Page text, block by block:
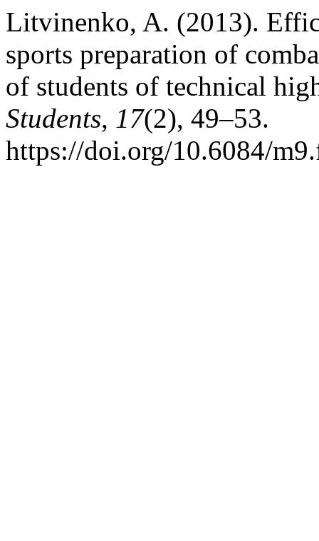
Litvinenko, A. (2013).
sports preparation of
of students of technical
Students, 17(2), 49–53.
https://doi.org/10.6084/